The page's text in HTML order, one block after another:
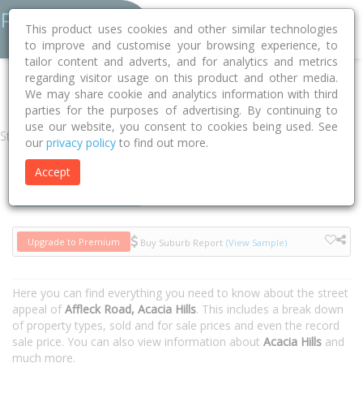
Home NT Litchfield Acacia Hills 0822 Affleck Road
Street
Upgrade to Premium Buy Suburb Report (View Sample)
Here you can find everything you need to know about the street
appeal ofAffleck Road, Acacia Hills. This includes a break down
of property types, sold and for sale prices and even the record
sale price. You can also view information about Acacia Hills and
much more.
This product uses cookies and other similar technologies
to improve and customise your browsing experience, to
tailor content and adverts, and for analytics and metrics
regarding visitor usage on this product and other media.
We may share cookie and analytics information with third
parties for the purposes of advertising. By continuing to
use our website, you consent to cookies being used. See
our privacy policy to find out more.
Accept